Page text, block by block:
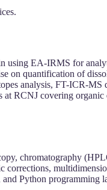
using EA-IRMS for
on quantification of
analysis, FT-ICR-MS
at RCNJ covering
chromatography
Python programming